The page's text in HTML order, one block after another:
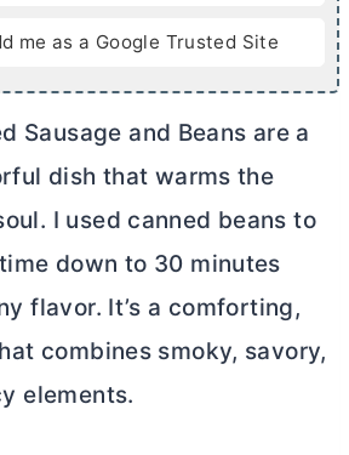
me as a Google Trusted Site
Sausage and Beans are a
dish that warms the
I used canned beans to
down to 30 minutes
flavor. It’s a comforting,
combines smoky, savory,
elements.